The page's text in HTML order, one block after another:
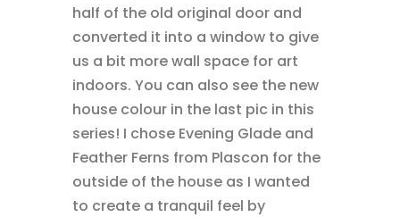
half of the old original door and
converted it into a window to give
us a bit more wall space for art
indoors. You can also see the new
house colour in the last pic in this
series! I chose Evening Glade and
Feather Ferns from Plascon for the
outside of the house as I wanted
to create a tranquil feel by